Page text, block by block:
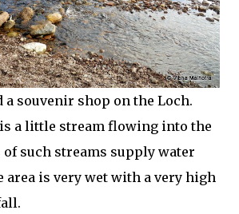
a souvenir shop on the Loch.
a little stream flowing into the
such streams supply water
area is very wet with a very high